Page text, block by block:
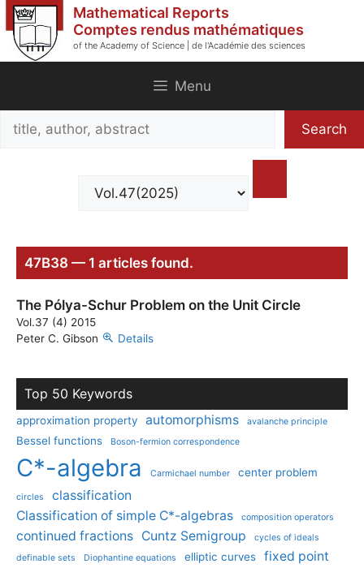
Skip
to
content
Mathematical Reports
Comptes rendus mathématiques
of the Academy of Science | de l'Académie des sciences
Menu
Search
Search
47B38 — 1 articles found.
The Pólya-Schur Problem on the Unit Circle
Vol.37 (4) 2015
Peter C. Gibson
Details
Top 50 Keywords
approximation property automorphisms avalanche principle
Bessel functions Boson-fermion correspondence
C*-algebra Carmichael number center problem
circles
classification
Classification of simple C*-algebras
composition operators
continued fractions Cuntz Semigroup
cycles of ideals
definable sets
Diophantine equations elliptic curves
fixed point